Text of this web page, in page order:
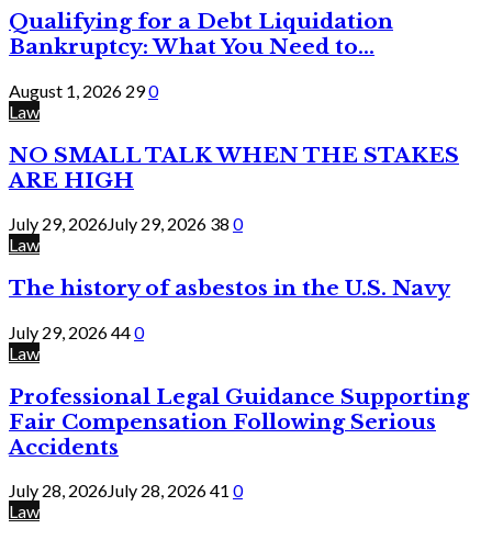
Qualifying for a Debt Liquidation
Bankruptcy: What You Need to...
August 1, 2026 290
Law
NO SMALL TALK WHEN THE STAKES
ARE HIGH
July 29, 2026July 29, 2026 38 0
Law
The history of asbestos in the U.S. Navy
July 29, 2026440
Law
Professional Legal Guidance Supporting
Fair Compensation Following Serious
Accidents
July 28, 2026July 28, 202641 0
Law